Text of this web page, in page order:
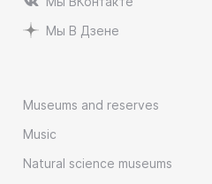
Мы В Дзене
Museums and reserves
Music
Natural science museums